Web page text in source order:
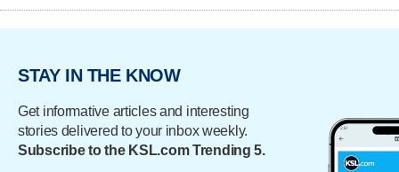
STAY IN THE KNOW
Get informative articles and interesting
stories delivered to your inbox weekly.
Subscribe to the KSL.com Trending 5.